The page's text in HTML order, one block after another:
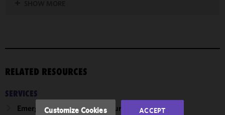
RELATED RESOURCES
SERVICES
Emerging Companies & Venture Capital
performance
in
with our
Cookie
Customize Cookies ACCEPT